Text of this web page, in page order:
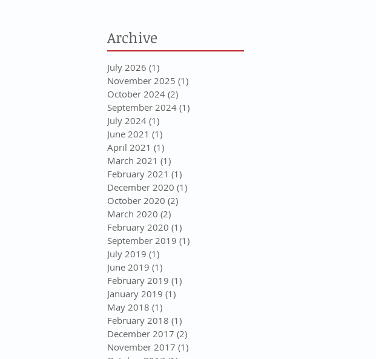
Archive
July 2026 (1)
November 2025 (1)
October 2024 (2)
September 2024 (1)
July 2024 (1)
June 2021 (1)
April 2021 (1)
March 2021 (1)
February 2021 (1)
December 2020 (1)
October 2020 (2)
March 2020 (2)
February 2020 (1)
September 2019 (1)
July 2019 (1)
June 2019 (1)
February 2019 (1)
January 2019 (1)
May 2018 (1)
February 2018 (1)
December 2017 (2)
November 2017 (1)